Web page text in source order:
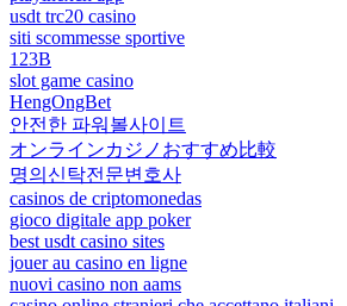
usdt trc20 casino
siti scommesse sportive
123B
slot game casino
HengOngBet
안전한 파워볼사이트
オンラインカジノおすすめ比較
명의신탁전문변호사
casinos de criptomonedas
gioco digitale app poker
best usdt casino sites
jouer au casino en ligne
nuovi casino non aams